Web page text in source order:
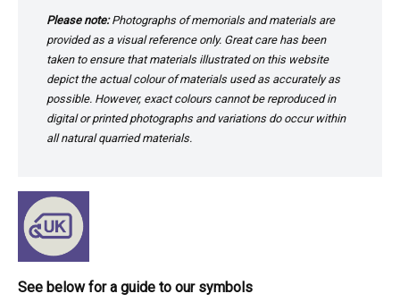
Please note:Photographs of memorials and materials are
provided as a visual reference only. Great care has been
taken to ensure that materials illustrated on this website
depict the actual colour of materials used as accurately as
possible. However, exact colours cannot be reproduced in
digital or printed photographs and variations do occur within
all natural quarried materials.
See below for a guide to our symbols